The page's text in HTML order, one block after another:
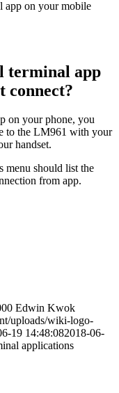
app on your mobile
terminal app
connect?
on your phone, you
to the LM961 with your
handset.
menu should list the
from app.
Edwin Kwok
uploads/wiki-logo-
19 14:48:082018-06-
applications